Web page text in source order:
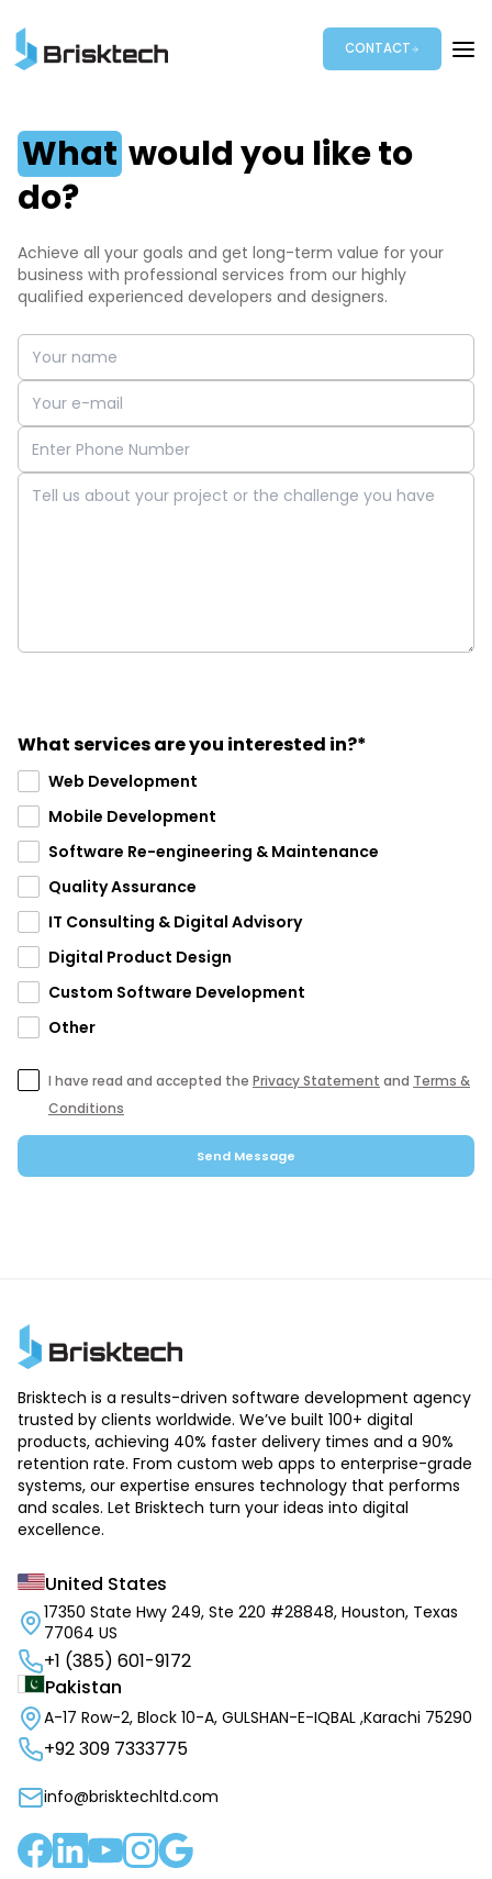
CONTACT
What would you like to
do?
Achieve all your goals and get long-term value for your
business with professional services from our highly
qualified experienced developers and designers.
What services are you interested in?*
Web Development
Mobile Development
Software Re-engineering & Maintenance
Quality Assurance
IT Consulting & Digital Advisory
Digital Product Design
Custom Software Development
Other
I have read and accepted the Privacy Statement and Terms &
Conditions
Send Message
Brisktech is a results-driven software development agency
trusted by clients worldwide. We’ve built 100+ digital
products, achieving 40% faster delivery times and a 90%
retention rate. From custom web apps to enterprise-grade
systems, our expertise ensures technology that performs
and scales. Let Brisktech turn your ideas into digital
excellence.
United States
17350 State Hwy 249, Ste 220 #28848, Houston, Texas
77064 US
+1 (385) 601-9172
Pakistan
A-17 Row-2, Block 10-A, GULSHAN-E-IQBAL ,Karachi 75290
+92 309 7333775
info@brisktechltd.com